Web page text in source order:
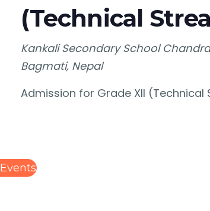
(Technical
Kankali Secondary School
Bagmati, Nepal
Admission for Grade XII (Technical
Events